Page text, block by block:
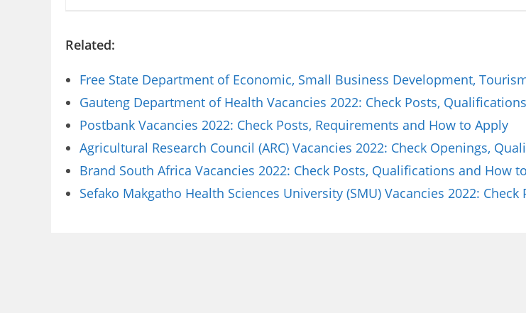
Related:
Free State Department of Economic, Small Business Development,
Gauteng Department of Health Vacancies 2022: Check Posts,
Postbank Vacancies 2022: Check Posts, Requirements and How to Apply
Agricultural Research Council (ARC) Vacancies 2022: Check Openings,
Brand South Africa Vacancies 2022: Check Posts, Qualifications and How
Sefako Makgatho Health Sciences University (SMU) Vacancies 2022: